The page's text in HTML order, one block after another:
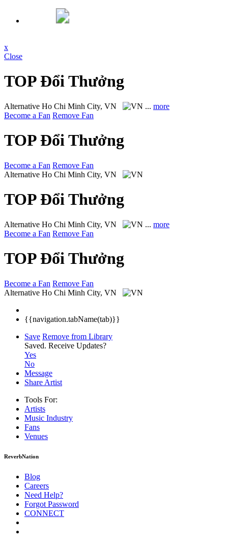
x
Close
TOP Đổi Thưởng
Alternative Ho Chi Minh City, VN ... more
Become a Fan Remove Fan
TOP Đổi Thưởng
Become a Fan Remove Fan
Alternative Ho Chi Minh City, VN
TOP Đổi Thưởng
Alternative Ho Chi Minh City, VN ... more
Become a Fan Remove Fan
TOP Đổi Thưởng
Become a Fan Remove Fan
Alternative Ho Chi Minh City, VN
{{navigation.tabName(tab)}}
Save Remove from Library
Saved. Receive Updates?
Yes
No
Message
Share Artist
Tools For:
Artists
Music Industry
Fans
Venues
ReverbNation
Blog
Careers
Need Help?
Forgot Password
CONNECT